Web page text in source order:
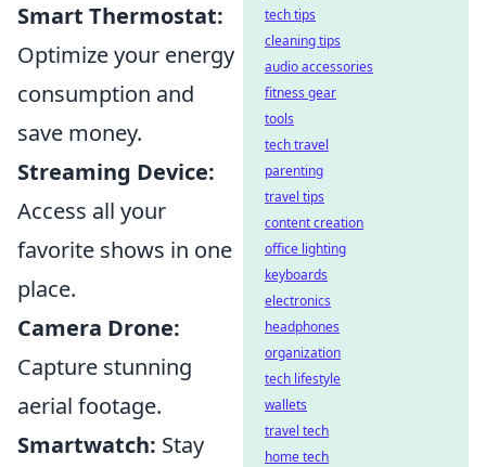
Smart Thermostat:
Optimize your energy
consumption and
save money.
Streaming Device:
Access all your
favorite shows in one
place.
Camera Drone:
Capture stunning
aerial footage.
Smartwatch: Stay
tech tips
cleaning tips
audio accessories
fitness gear
tools
tech travel
parenting
travel tips
content creation
office lighting
keyboards
electronics
headphones
organization
tech lifestyle
wallets
travel tech
home tech